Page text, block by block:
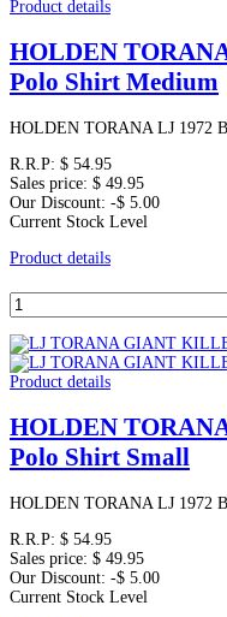
Product details
HOLDEN
Polo Shirt Medium
HOLDEN TORANA LJ 1972
R.R.P: $ 54.95
Sales price: $ 49.95
Our Discount: -$ 5.00
Current Stock Level
Product details
Product details
HOLDEN
Polo Shirt Small
HOLDEN TORANA LJ 1972
R.R.P: $ 54.95
Sales price: $ 49.95
Our Discount: -$ 5.00
Current Stock Level